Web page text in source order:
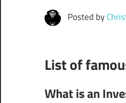
Posted by
List of
What is an